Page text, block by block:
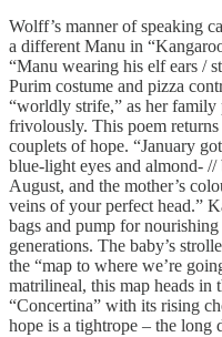
Wolff’s manner of speaking
a different Manu in
“Manu wearing his elf ears /
Purim costume and pizza
“worldly strife,” as her
frivolously. This poem
couplets of hope. “January
blue-light eyes and almond- //
August, and the mother’s
veins of your perfect head.”
bags and pump for
generations. The baby’s
the “map to where we’re
matrilineal, this map heads in
“Concertina” with its rising
hope is a tightrope – the long